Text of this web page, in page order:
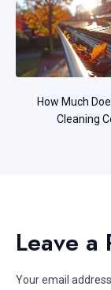
How Much
Cleaning
Leave a
Your email